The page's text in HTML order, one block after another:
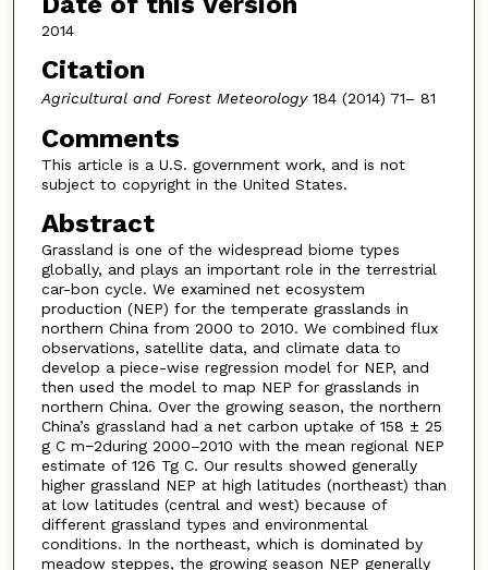
2014
Citation
Agricultural and Forest Meteorology184 (2014) 71– 81
Comments
This article is a U.S. government work, and is not
subject to copyright in the United States.
Abstract
Grassland is one of the widespread biome types
globally, and plays an important role in the terrestrial
car-bon cycle. We examined net ecosystem
production (NEP) for the temperate grasslands in
northern China from 2000 to 2010. We combined flux
observations, satellite data, and climate data to
develop a piece-wise regression model for NEP, and
then used the model to map NEP for grasslands in
northern China. Over the growing season, the northern
China’s grassland had a net carbon uptake of 158 ± 25
g C m−2during 2000–2010 with the mean regional NEP
estimate of 126 Tg C. Our results showed generally
higher grassland NEP at high latitudes (northeast) than
at low latitudes (central and west) because of
different grassland types and environmental
conditions. In the northeast, which is dominated by
meadow steppes, the growing season NEP generally